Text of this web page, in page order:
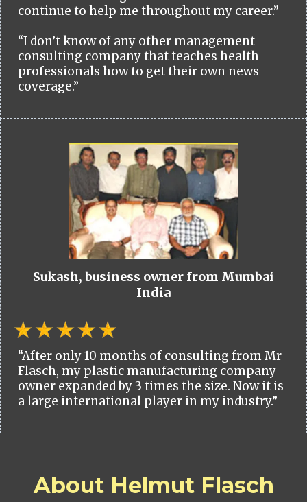
continue to help me throughout my career.”
“I don’t know of any other management
consulting company that teaches health
professionals how to get their own news
coverage.”
Sukash, business owner from Mumbai
India
“After only 10 months of consulting from Mr
Flasch, my plastic manufacturing company
owner expanded by 3 times the size. Now it is
a large international player in my industry.”
About Helmut Flasch